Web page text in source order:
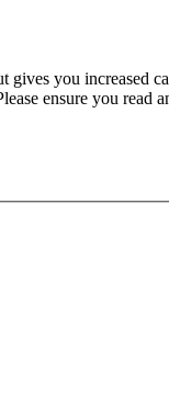
you increased
ensure you read